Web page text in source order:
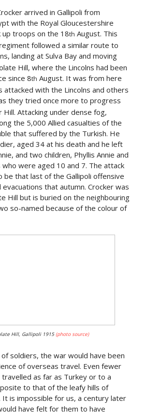
arrived in Gallipoli from
with the Royal Gloucestershire
up troops on the 18th August. This
followed a similar route to
landing at Sulva Bay and moving
Hill, where the Lincolns had been
since 8th August. It was from here
attacked with the Lincolns and others
they tried once more to progress
Hill. Attacking under dense fog,
the 5,000 Allied casualties of the
that suffered by the Turkish. He
aged 34 at his death and he left
and two children, Phyllis Annie and
who were aged 10 and 7. The attack
be that last of the Gallipoli offensive
that autumn. Crocker was
Hill but is buried on the neighbouring
so-named because of the colour of
Hill, Gallipoli 1915 (photo source)
soldiers, the war would have been
of overseas travel. Even fewer
as far as Turkey or to a
to that of the leafy hills of
It is impossible for us, a century later
have felt for them to have